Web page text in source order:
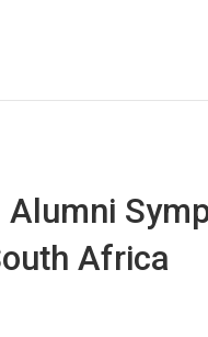
Alumni
Africa